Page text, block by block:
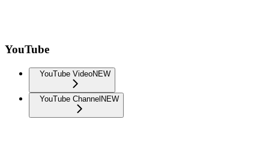
YouTube
YouTube VideoNEW
YouTube Channel NEW